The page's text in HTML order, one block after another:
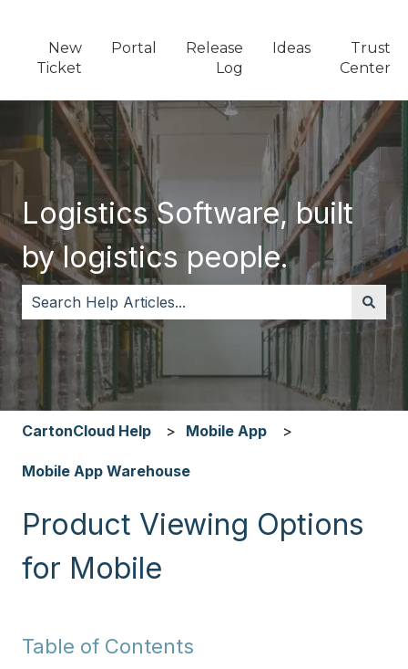
New
Ticket
Portal
Release
Log
Ideas
Trust
Center
Logistics Software, built
by logistics people.
There are no suggestions because the search field
CartonCloud Help Mobile App
Mobile App Warehouse
Product Viewing Options
for Mobile
Table of Contents